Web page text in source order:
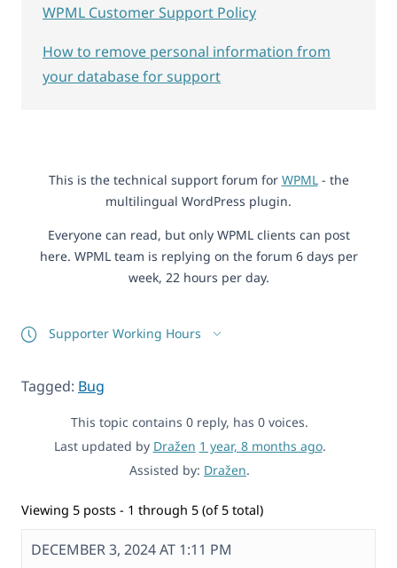
This is the technical support forum for WPML- the
multilingual WordPress plugin.
Everyone can read, but only WPML clients can post
here. WPML team is replying on the forum 6 days per
week, 22 hours per day.
Supporter Working Hours
Tagged: Bug
This topic contains 0 reply, has 0 voices.
Last updated by Dražen 1 year, 8 months ago.
Assisted by: Dražen.
Viewing 5 posts - 1 through 5 (of 5 total)
DECEMBER 3, 2024 AT 1:11 PM
WPML Customer Support Policy
How to remove personal information from
your database for support